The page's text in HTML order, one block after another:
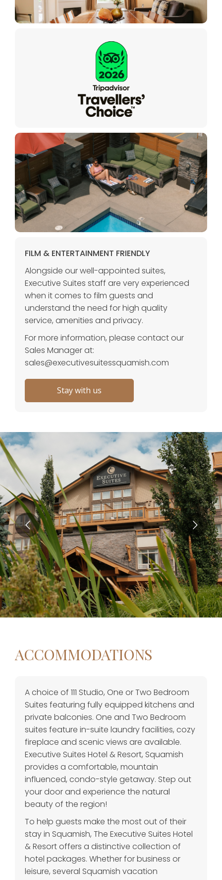
FILM & ENTERTAINMENT FRIENDLY
Alongside our well-appointed suites,
Executive Suites staff are very experienced
when it comes to film guests and
understand the need for high quality
service, amenities and privacy.
For more information, please contact our
Sales Manager at:
sales@executivesuitessquamish.com
Stay with us
ACCOMMODATIONS
A choice of 111 Studio, One or Two Bedroom
Suites featuring fully equipped kitchens and
private balconies. One and Two Bedroom
suites feature in-suite laundry facilities, cozy
fireplace and scenic views are available.
Executive Suites Hotel & Resort, Squamish
provides a comfortable, mountain
influenced, condo-style getaway. Step out
your door and experience the natural
beauty of the region!
To help guests make the most out of their
stay in Squamish, The Executive Suites Hotel
& Resort offers a distinctive collection of
hotel packages. Whether for business or
leisure, several Squamish vacation